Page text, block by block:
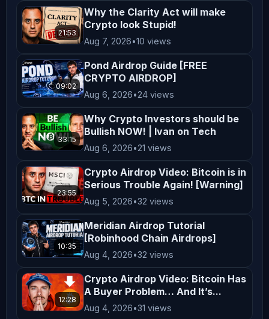
*AltCryptoTalk* YouTube channel is
for general informational and
educational purposes only and should
not be considered financial,
investment, legal, or professional
advice. While we strive to provide
*AltCryptoTalk* and its associated
companies do not guarantee the
reliability of the information
presented.
**Risk Warning**
Cryptocurrency investing and trading
involve significant risks, including
the potential loss of all your funds.
The volatile nature of crypto markets
means that prices can fluctuate
21:53
Why the Clarity Act will make
Crypto look Stupid!
Aug 7, 2026•10 views
09:02
Pond Airdrop Guide [FREE
CRYPTO AIRDROP]
Aug 6, 2026•24 views
33:15
Why Crypto Investors should be
Bullish NOW! | Ivan on Tech
Aug 6, 2026•21 views
23:55
Crypto Airdrop Video: Bitcoin is in
Serious Trouble Again! [Warning]
Aug 5, 2026•32 views
10:35
Meridian Airdrop Tutorial
[Robinhood Chain Airdrops]
Aug 4, 2026•32 views
12:28
Crypto Airdrop Video: Bitcoin Has
A Buyer Problem… And It’s...
Aug 4, 2026•31 views